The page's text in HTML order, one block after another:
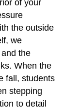
of your
the outside
we
the
When the
fall, students
stepping
to detail